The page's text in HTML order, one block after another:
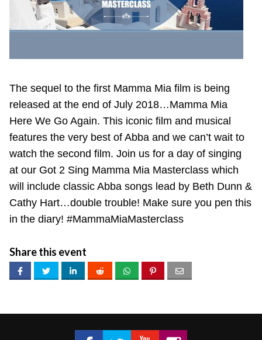
The sequel to the first Mamma Mia film is being
released at the end of July 2018…Mamma Mia
Here We Go Again. This iconic film and musical
features the very best of Abba and we can’t wait to
watch the second film. Join us for a day of singing
at our Got 2 Sing Mamma Mia Masterclass which
will include classic Abba songs lead by Beth Dunn &
Cathy Hart…double trouble! Make sure you pen this
in the diary! #MammaMiaMasterclass
Share this event
Got 2 Sing® Limited on Facebook
Got 2 Sing® Limited on Twitter
Got 2 Sing® Limited on